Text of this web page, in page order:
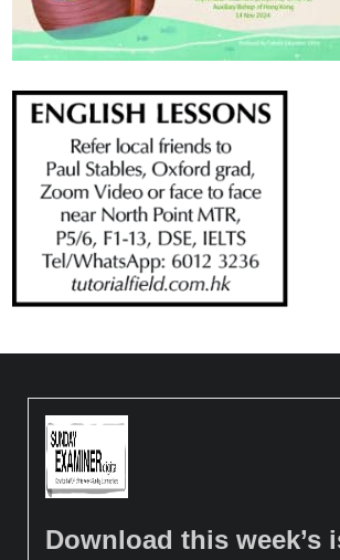
Download this week’s